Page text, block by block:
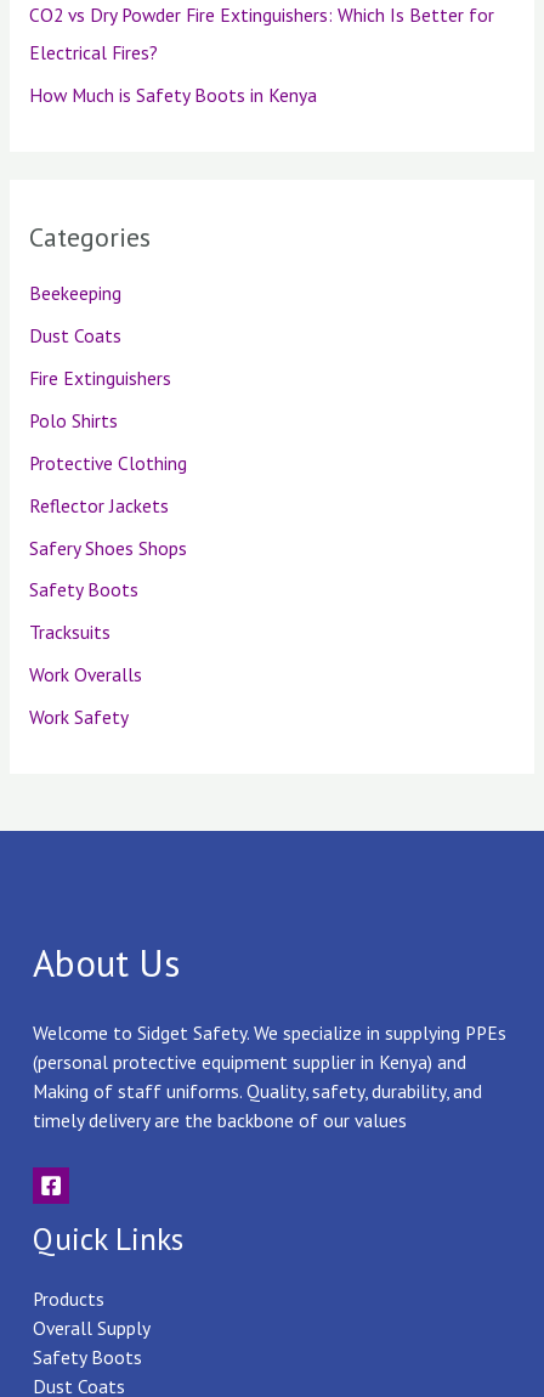
CO2 vs Dry Powder Fire Extinguishers: Which Is Better for
Electrical Fires?
How Much is Safety Boots in Kenya
Categories
Beekeeping
Dust Coats
Fire Extinguishers
Polo Shirts
Protective Clothing
Reflector Jackets
Safery Shoes Shops
Safety Boots
Tracksuits
Work Overalls
Work Safety
About Us
Welcome to Sidget Safety. We specialize in supplying PPEs
(personal protective equipment supplier in Kenya) and
Making of staff uniforms. Quality, safety, durability, and
timely delivery are the backbone of our values
Quick Links
Products
Overall Supply
Safety Boots
Dust Coats